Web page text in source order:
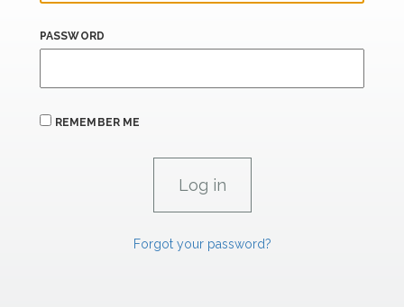
PASSWORD
REMEMBER ME
Forgot your password?